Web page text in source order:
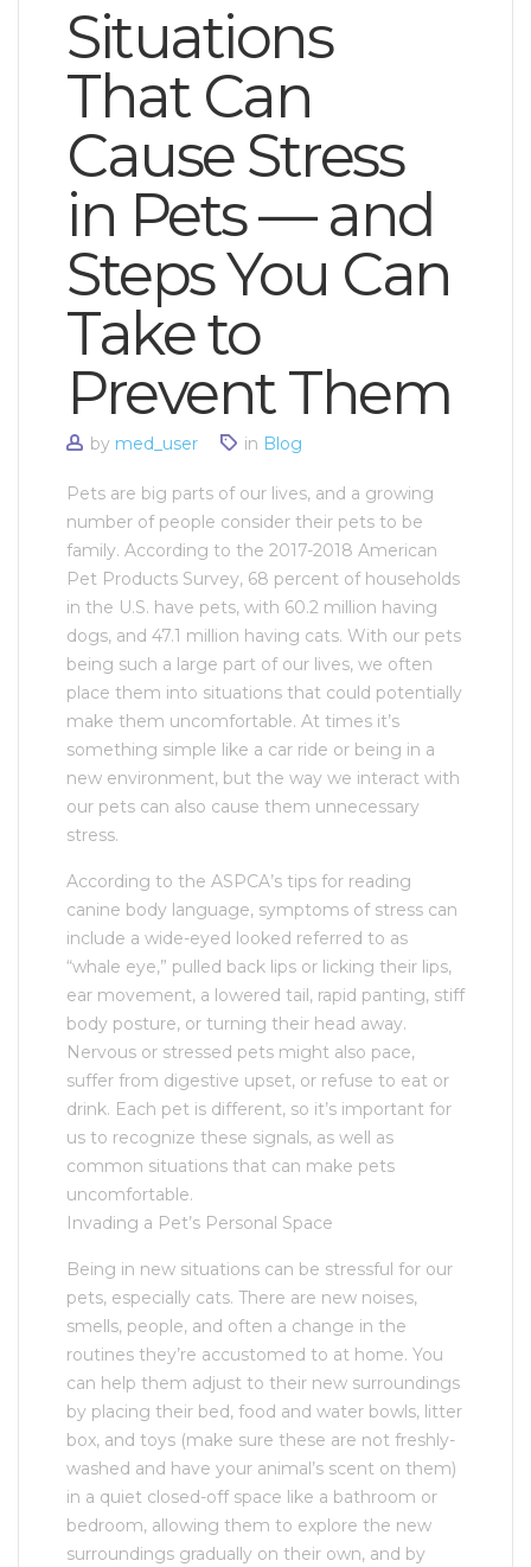
Situations
That Can
Cause Stress
in Pets — and
Steps You Can
Take to
Prevent Them
by med_user in Blog
Pets are big parts of our lives, and a growing
number of people consider their pets to be
family. According to the 2017-2018 American
Pet Products Survey, 68 percent of households
in the U.S. have pets, with 60.2 million having
dogs, and 47.1 million having cats. With our pets
being such a large part of our lives, we often
place them into situations that could potentially
make them uncomfortable. At times it’s
something simple like a car ride or being in a
new environment, but the way we interact with
our pets can also cause them unnecessary
stress.
According to the ASPCA’s tips for reading
canine body language, symptoms of stress can
include a wide-eyed looked referred to as
“whale eye,” pulled back lips or licking their lips,
ear movement, a lowered tail, rapid panting, stiff
body posture, or turning their head away.
Nervous or stressed pets might also pace,
suffer from digestive upset, or refuse to eat or
drink. Each pet is different, so it’s important for
us to recognize these signals, as well as
common situations that can make pets
uncomfortable.
Invading a Pet’s Personal Space
Being in new situations can be stressful for our
pets, especially cats. There are new noises,
smells, people, and often a change in the
routines they’re accustomed to at home. You
can help them adjust to their new surroundings
by placing their bed, food and water bowls, litter
box, and toys (make sure these are not freshly-
washed and have your animal’s scent on them)
in a quiet closed-off space like a bathroom or
bedroom, allowing them to explore the new
surroundings gradually on their own, and by